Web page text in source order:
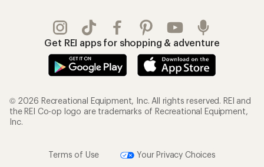
Get REI apps for shopping & adventure
© 2026 Recreational Equipment, Inc. All rights reserved. REI and
the REI Co-op logo are trademarks of Recreational Equipment,
Inc.
Terms of Use Your Privacy Choices